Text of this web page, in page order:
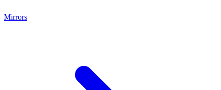
Mirrors